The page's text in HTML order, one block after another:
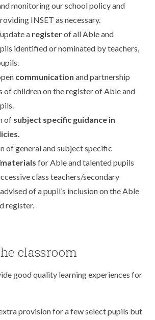
monitoring our school policy and
INSET as necessary.
a registerof all Able and
identified or nominated by teachers,
communication and partnership
of children on the register of Able and
of subject specific guidance in
of general and subject specific
for Able and talented pupils
class teachers/secondary
of a pupil’s inclusion on the Able
register.
classroom
good quality learning experiences for
provision for a few select pupils but